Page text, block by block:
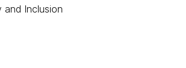
and Inclusion